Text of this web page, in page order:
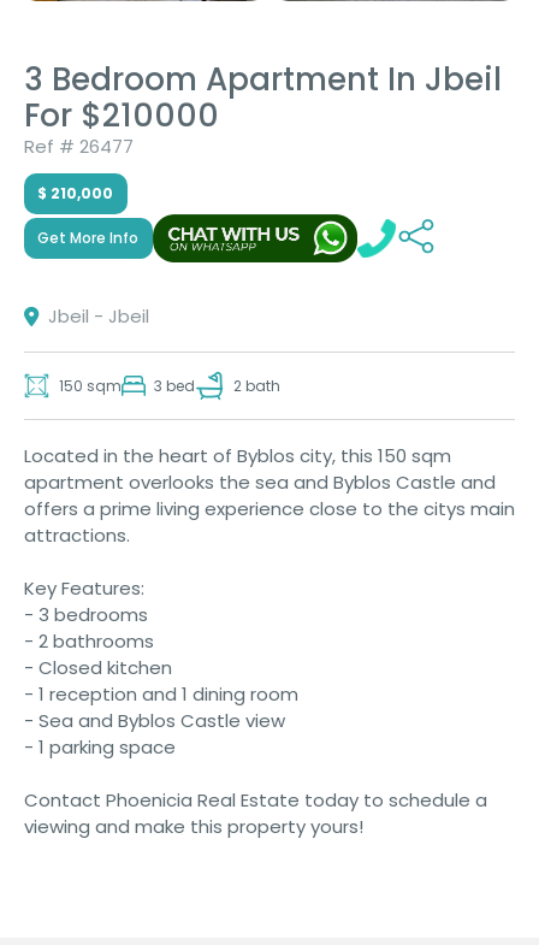
3 Bedroom Apartment In Jbeil
For $210000
Ref # 26477
$ 210,000
Get More Info
Jbeil - Jbeil
150 sqm 3 bed 2 bath
Located in the heart of Byblos city, this 150 sqm
apartment overlooks the sea and Byblos Castle and
offers a prime living experience close to the citys main
attractions.
Key Features:
- 3 bedrooms
- 2 bathrooms
- Closed kitchen
- 1 reception and 1 dining room
- Sea and Byblos Castle view
- 1 parking space
Contact Phoenicia Real Estate today to schedule a
viewing and make this property yours!